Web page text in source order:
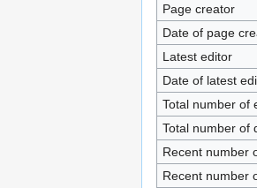
Page creator
Date of page
Latest editor
Date of latest
Total number of
Total number of
Recent number
Recent number